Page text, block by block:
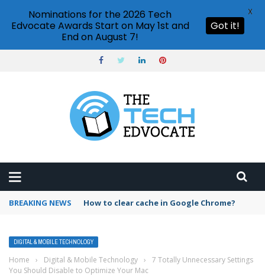
BREAKING NEWS PowerPoint design ideas feature
DIGITAL & MOBILE TECHNOLOGY
Home › Digital & Mobile Technology ›
7 Totally Unnecessary Settings
You Should Disable to Optimize Your Mac
Nominations for the 2026 Tech
Edvocate Awards Start on May 1st and
End on August 7!
Got it!
X